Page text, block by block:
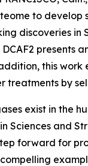
to
discoveries in
presents
this
treatments by
exist in the
Sciences and
forward for